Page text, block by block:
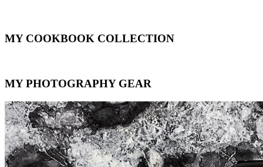
MY COOKBOOK COLLECTION
MY PHOTOGRAPHY GEAR